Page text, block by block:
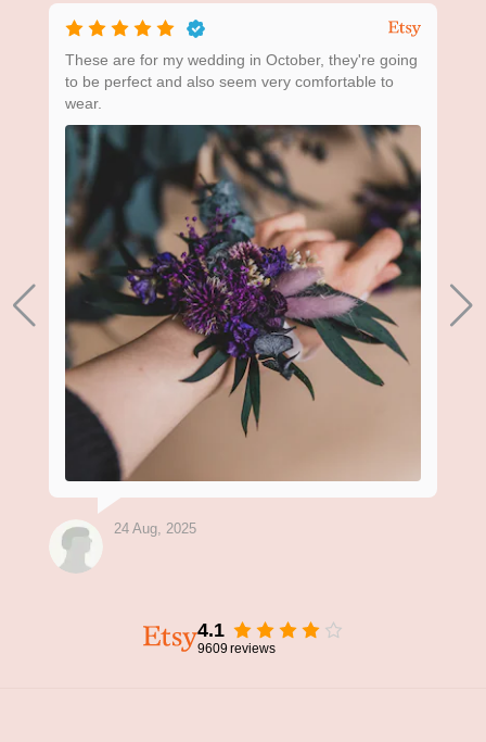
These are for my wedding in October, they're going
to be perfect and also seem very comfortable to
wear.
24 Aug, 2025
4.1
9609 reviews